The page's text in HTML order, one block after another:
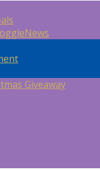
News
Giveaway